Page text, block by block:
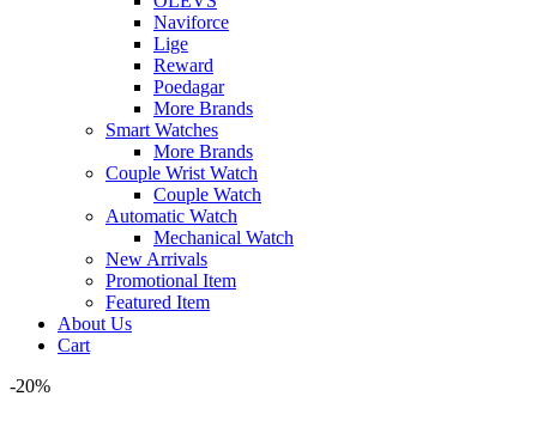
Naviforce
Lige
Reward
Poedagar
More Brands
Smart Watches
More Brands
Couple Wrist Watch
Couple Watch
Automatic Watch
Mechanical Watch
New Arrivals
Promotional Item
Featured Item
About Us
Cart
-20%